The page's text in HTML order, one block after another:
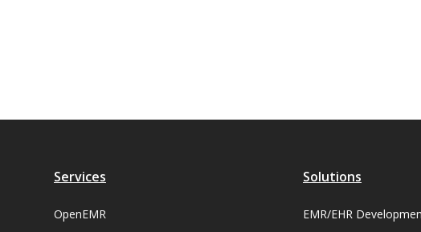
Services
OpenEMR
Solutions
EMR/EHR